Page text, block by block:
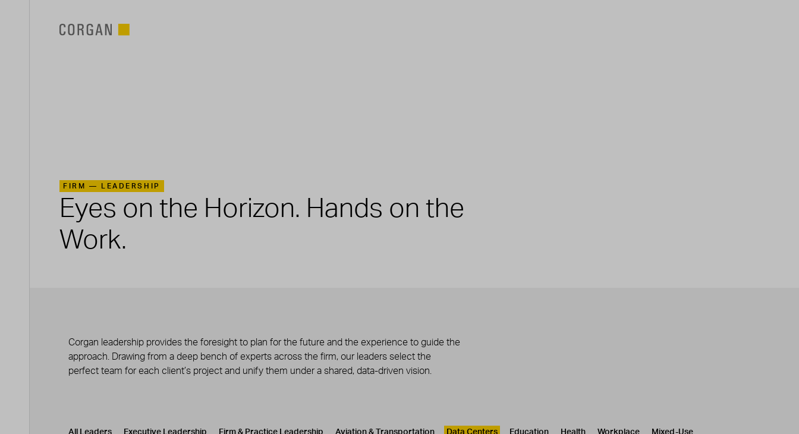
FIRM — LEADERSHIP
Eyes on the Horizon. Hands on the
Work.
Corgan leadership provides the foresight to plan for the future and the experience to guide the
approach. Drawing from a deep bench of experts across the firm, our leaders select the
perfect team for each client’s project and unify them under a shared, data-driven vision.
Leadership
CATEGORY
All Leaders Executive Leadership Firm & Practice Leadership Aviation & Transportation Data Centers Education Health Workplace
Mixed-Use